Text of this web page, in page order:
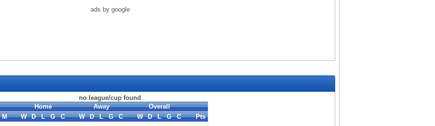
ads by google
no league/cup found
Home
Away
Overall
M W D L G C W D L G C W D L G C Pts